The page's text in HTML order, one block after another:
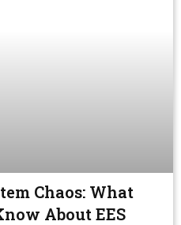
Chaos: What
About EES